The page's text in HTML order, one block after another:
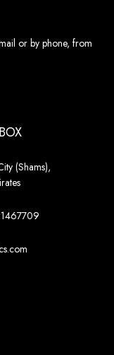
or by phone, from
(Shams),